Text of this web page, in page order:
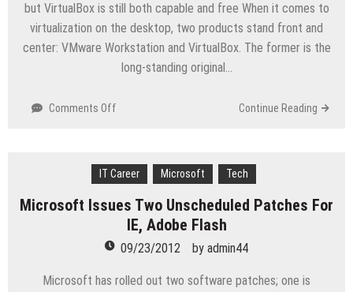
but VirtualBox is still both capable and free When it comes to
virtualization on the desktop, two products stand front and
center: VMware Workstation and VirtualBox. The former is the
long-standing original…
Comments Off
9
VirtualBox
Continue Reading
IT Career Microsoft Tech
Microsoft Issues Two Unscheduled Patches For
IE, Adobe Flash
09/23/2012 by admin44
Microsoft has rolled out two software patches; one is